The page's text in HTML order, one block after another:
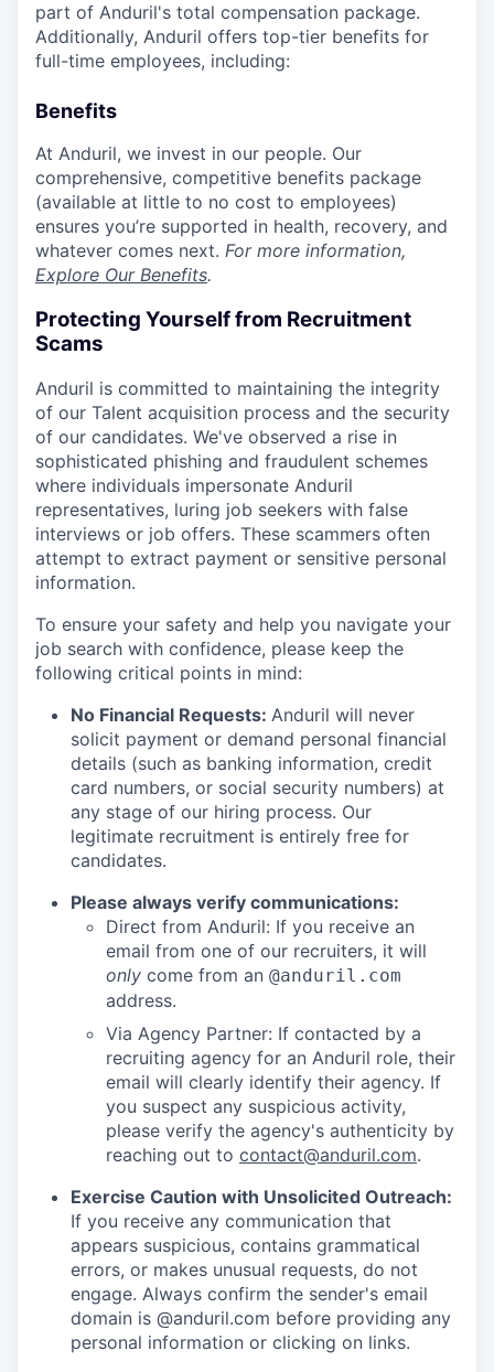
part of Anduril's total compensation package.
Additionally, Anduril offers top-tier benefits for
full-time employees, including:
Benefits
At Anduril, we invest in our people. Our
comprehensive, competitive benefits package
(available at little to no cost to employees)
ensures you’re supported in health, recovery, and
whatever comes next. For more information,
Explore Our Benefits.
Protecting Yourself from Recruitment
Scams
Anduril is committed to maintaining the integrity
of our Talent acquisition process and the security
of our candidates. We've observed a rise in
sophisticated phishing and fraudulent schemes
where individuals impersonate Anduril
representatives, luring job seekers with false
interviews or job offers. These scammers often
attempt to extract payment or sensitive personal
information.
To ensure your safety and help you navigate your
job search with confidence, please keep the
following critical points in mind:
No Financial Requests: Anduril will never
solicit payment or demand personal financial
details (such as banking information, credit
card numbers, or social security numbers) at
any stage of our hiring process. Our
legitimate recruitment is entirely free for
candidates.
Please always verify communications:
Direct from Anduril: If you receive an
email from one of our recruiters, it will
only come from an @anduril.com
address.
Via Agency Partner: If contacted by a
recruiting agency for an Anduril role, their
email will clearly identify their agency. If
you suspect any suspicious activity,
please verify the agency's authenticity by
reaching out to contact@anduril.com.
Exercise Caution with Unsolicited Outreach:
If you receive any communication that
appears suspicious, contains grammatical
errors, or makes unusual requests, do not
engage. Always confirm the sender's email
domain is @anduril.com before providing any
personal information or clicking on links.